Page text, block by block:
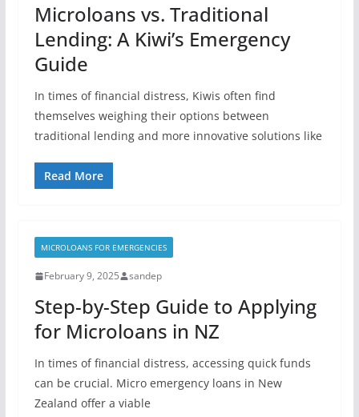
Microloans vs. Traditional
Lending: A Kiwi’s Emergency
Guide
In times of financial distress, Kiwis often find
themselves weighing their options between
traditional lending and more innovative solutions like
Read More
MICROLOANS FOR EMERGENCIES
February 9, 2025 sandep
Step-by-Step Guide to Applying
for Microloans in NZ
In times of financial distress, accessing quick funds
can be crucial. Micro emergency loans in New
Zealand offer a viable